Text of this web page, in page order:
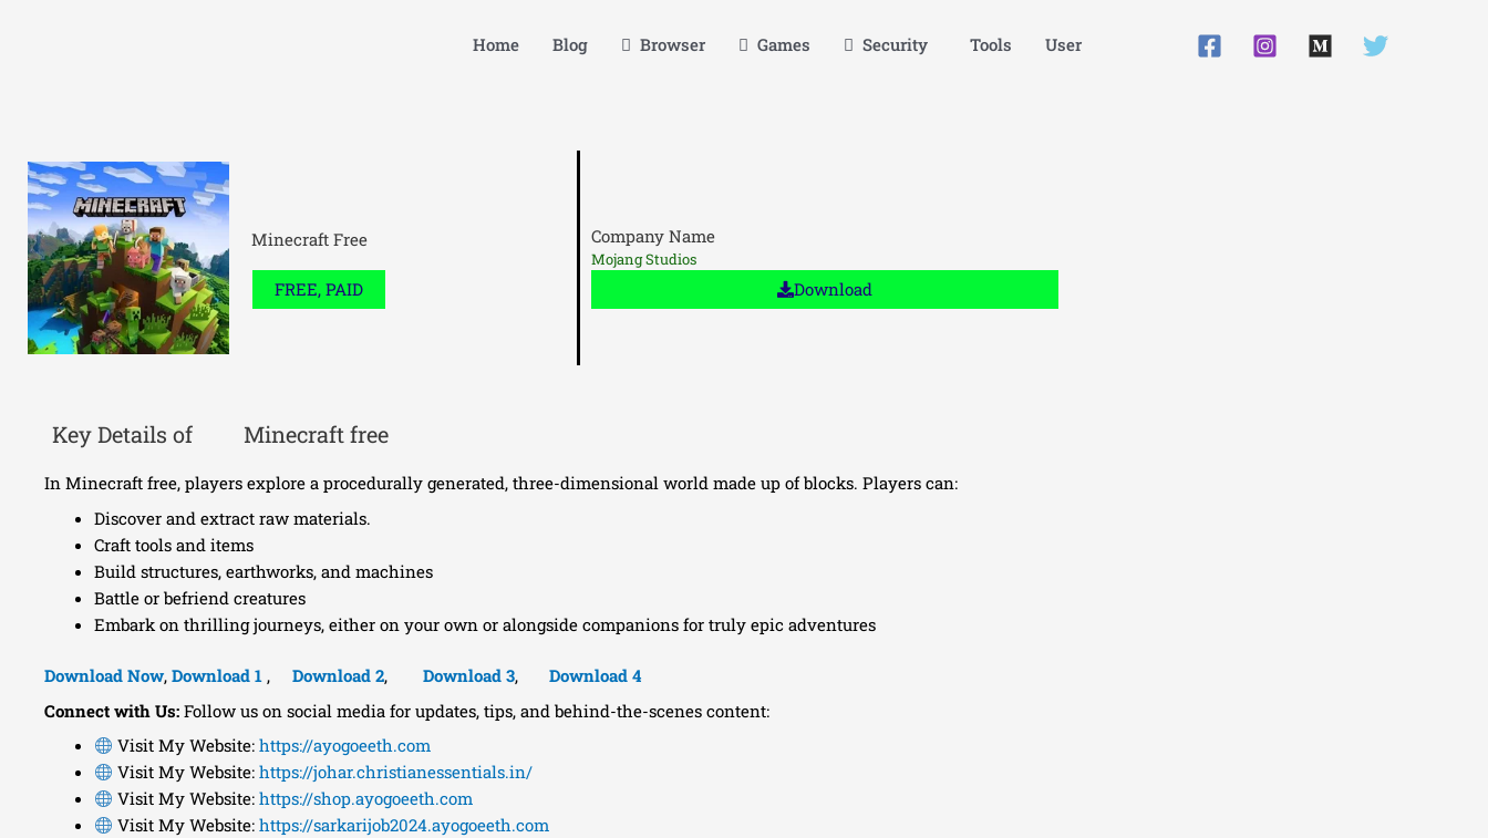
Home Blog Browser Games Security Tools User
Minecraft Free
FREE, PAID
Company Name
Mojang Studios
Download
Key Details of Minecraft free
In Minecraft free, players explore a procedurally generated, three-dimensional world made up of blocks. Players can:
Discover and extract raw materials.
Craft tools and items
Build structures, earthworks, and machines
Battle or befriend creatures
Embark on thrilling journeys, either on your own or alongside companions for truly epic adventures
Download Now, Download 1 , Download 2, Download 3, Download 4
Connect with Us: Follow us on social media for updates, tips, and behind-the-scenes content:
Visit My Website: https://ayogoeeth.com
Visit My Website: https://johar.christianessentials.in/
Visit My Website: https://shop.ayogoeeth.com
Visit My Website: https://sarkarijob2024.ayogoeeth.com